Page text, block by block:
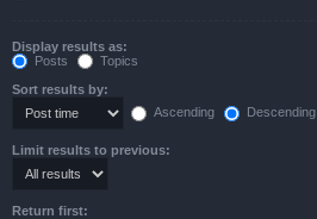
Display results as:
Posts
Topics
Sort results by:
Ascending
Descending
Limit results to previous:
Return first: